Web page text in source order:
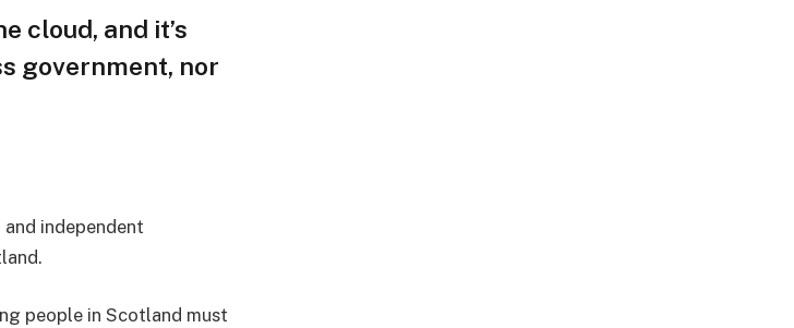
cloud, and it’s
government, nor
independent
people in Scotland must